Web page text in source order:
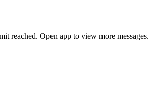
reached. Open app to view more messages.